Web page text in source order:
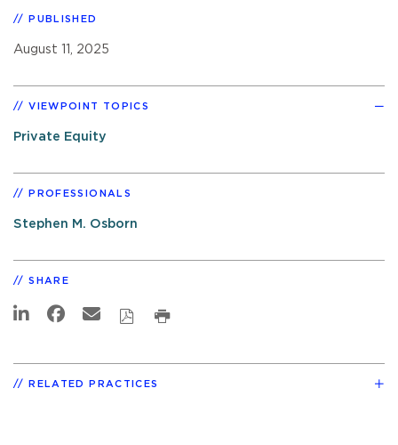
PUBLISHED
August 11, 2025
VIEWPOINT TOPICS
Private Equity
PROFESSIONALS
Stephen M. Osborn
SHARE
RELATED PRACTICES